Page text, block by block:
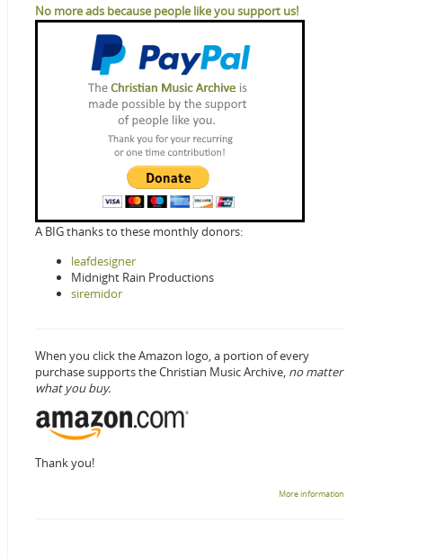
No more ads because people like you support us!
A BIG thanks to these monthly donors:
leafdesigner
Midnight Rain Productions
siremidor
When you click the Amazon logo, a portion of every
purchase supports the Christian Music Archive, no matter
what you buy.
Thank you!
More information